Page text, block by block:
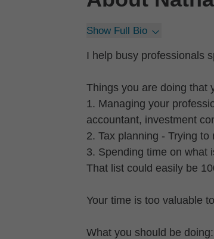
Show Full Bio
I help busy professionals
Things you are doing that
1. Managing your
accountant, investment
2. Tax planning - Trying
3. Spending time on what
That list could easily be
Your time is too valuable
What you should be doing: